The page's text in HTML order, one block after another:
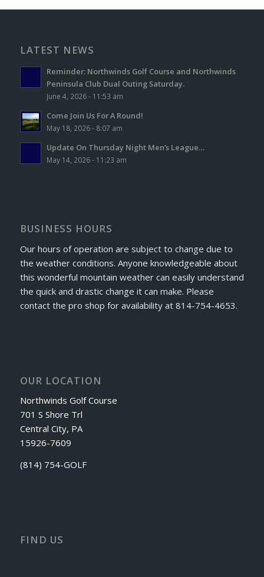
LATEST NEWS
Reminder: Northwinds Golf Course and Northwinds
Peninsula Club Dual Outing Saturday.
June 4, 2026 - 11:53 am
Come Join Us For A Round!
May 18, 2026 - 8:07 am
Update On Thursday Night Men’s League…
May 14, 2026 - 11:23 am
BUSINESS HOURS
Our hours of operation are subject to change due to
the weather conditions. Anyone knowledgeable about
this wonderful mountain weather can easily understand
the quick and drastic change it can make. Please
contact the pro shop for availability at 814-754-4653.
OUR LOCATION
Northwinds Golf Course
701 S Shore Trl
Central City, PA
15926-7609
(814) 754-GOLF
FIND US